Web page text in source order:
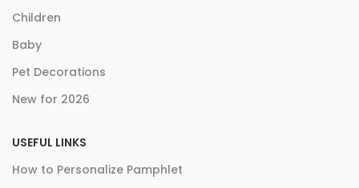
Children
Baby
Pet Decorations
New for 2026
USEFUL LINKS
How to Personalize Pamphlet